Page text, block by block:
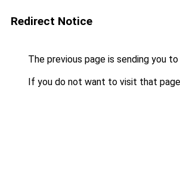
Redirect Notice
The previous page is sending you to
If you do not want to visit that